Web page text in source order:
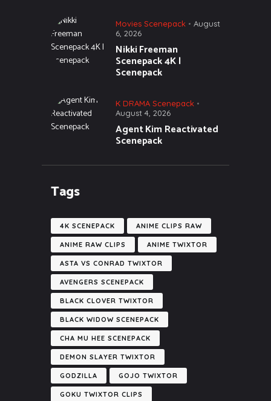
Movies Scenepack
August
6, 2026
Nikki Freeman
Scenepack 4K |
Scenepack
K DRAMA Scenepack
August 4, 2026
Agent Kim Reactivated
Scenepack
Tags
4K SCENEPACK ANIME CLIPS RAW
ANIME RAW CLIPS ANIME TWIXTOR
ASTA VS CONRAD TWIXTOR
AVENGERS SCENEPACK
BLACK CLOVER TWIXTOR
BLACK WIDOW SCENEPACK
CHA MU HEE SCENEPACK
DEMON SLAYER TWIXTOR
GODZILLA GOJO TWIXTOR
GOKU TWIXTOR CLIPS